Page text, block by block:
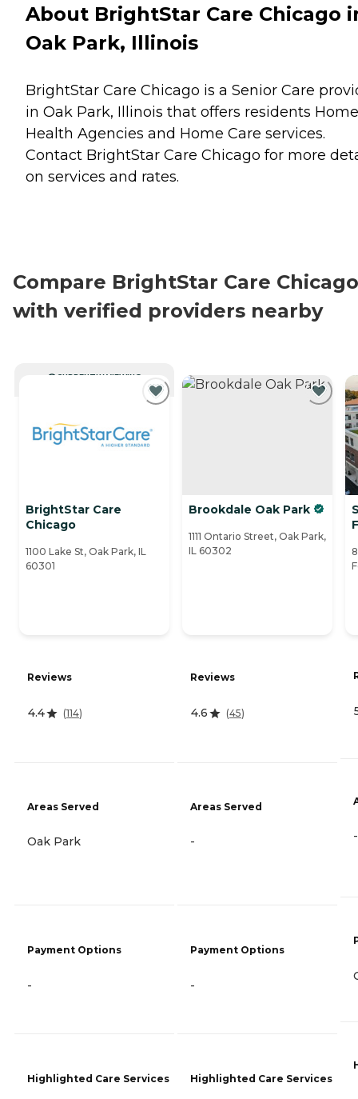
About BrightStar Care Chicago
Oak Park, Illinois
BrightStar Care Chicago is a Senior Care
in Oak Park, Illinois that offers residents Home
Health Agencies and Home Care services.
Contact BrightStar Care Chicago for more
on services and rates.
Compare BrightStar Care Chicago
with verified providers nearby
CURRENTLY VIEWING
BrightStar Care
Chicago
1100 Lake St, Oak Park, IL
60301
Reviews
4.4 (114)
Areas Served
Oak Park
Payment Options
-
Highlighted Care Services
Brookdale Oak Park
1111 Ontario Street, Oak Park,
IL 60302
Reviews
4.6 (45)
Areas Served
-
Payment Options
-
Highlighted Care Services
-